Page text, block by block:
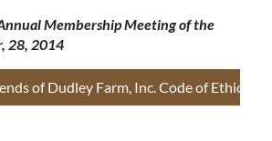
Membership Meeting of the
28, 2014
of Dudley Farm, Inc. Code of Ethics